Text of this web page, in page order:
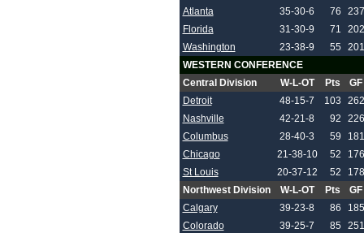
Atlanta
35-30-6 76
237
Florida
31-30-9 71
202
Washington
23-38-9 55
201
WESTERN CONFERENCE
Central Division
W-L-OT Pts
GF
Detroit
48-15-7 103
262
Nashville
42-21-8 92
226
Columbus
28-40-3 59
181
Chicago
21-38-10 52
176
St Louis
20-37-12 52
178
Northwest Division
W-L-OT Pts
GF
Calgary
39-23-8 86
185
Colorado
39-25-7 85
251